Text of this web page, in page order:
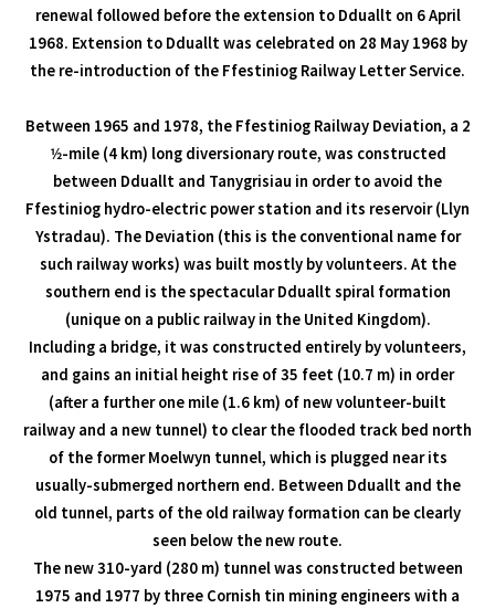
renewal followed before the extension to Dduallt on 6 April
1968. Extension to Dduallt was celebrated on 28 May 1968 by
the re-introduction of the Ffestiniog Railway Letter Service.
Between 1965 and 1978, the Ffestiniog Railway Deviation, a 2
1⁄2-mile (4 km) long diversionary route, was constructed
between Dduallt and Tanygrisiau in order to avoid the
Ffestiniog hydro-electric power station and its reservoir (Llyn
Ystradau). The Deviation (this is the conventional name for
such railway works) was built mostly by volunteers. At the
southern end is the spectacular Dduallt spiral formation
(unique on a public railway in the United Kingdom).
Including a bridge, it was constructed entirely by volunteers,
and gains an initial height rise of 35 feet (10.7 m) in order
(after a further one mile (1.6 km) of new volunteer-built
railway and a new tunnel) to clear the flooded track bed north
of the former Moelwyn tunnel, which is plugged near its
usually-submerged northern end. Between Dduallt and the
old tunnel, parts of the old railway formation can be clearly
seen below the new route.
The new 310-yard (280 m) tunnel was constructed between
1975 and 1977 by three Cornish tin mining engineers with a